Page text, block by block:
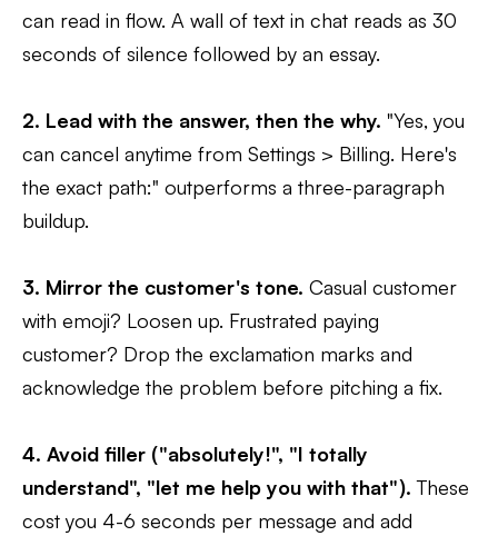
can read in flow. A wall of text in chat reads as 30
seconds of silence followed by an essay.
2. Lead with the answer, then the why. "Yes, you
can cancel anytime from Settings > Billing. Here's
the exact path:" outperforms a three-paragraph
buildup.
3. Mirror the customer's tone. Casual customer
with emoji? Loosen up. Frustrated paying
customer? Drop the exclamation marks and
acknowledge the problem before pitching a fix.
4. Avoid filler ("absolutely!", "I totally
understand", "let me help you with that"). These
cost you 4-6 seconds per message and add